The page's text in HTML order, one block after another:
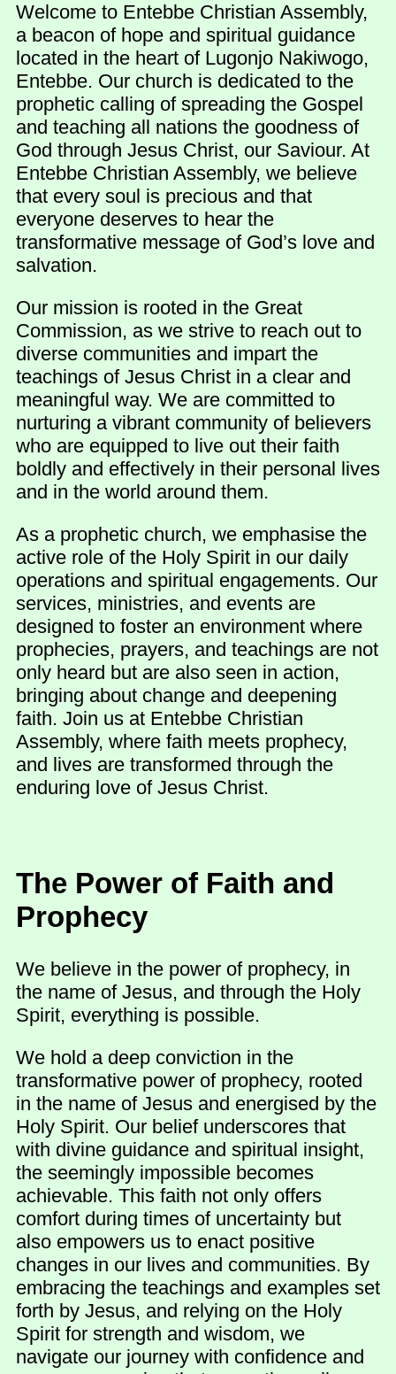
Welcome to Entebbe Christian Assembly,
a beacon of hope and spiritual guidance
located in the heart of Lugonjo Nakiwogo,
Entebbe. Our church is dedicated to the
prophetic calling of spreading the Gospel
and teaching all nations the goodness of
God through Jesus Christ, our Saviour. At
Entebbe Christian Assembly, we believe
that every soul is precious and that
everyone deserves to hear the
transformative message of God’s love and
salvation.
Our mission is rooted in the Great
Commission, as we strive to reach out to
diverse communities and impart the
teachings of Jesus Christ in a clear and
meaningful way. We are committed to
nurturing a vibrant community of believers
who are equipped to live out their faith
boldly and effectively in their personal lives
and in the world around them.
As a prophetic church, we emphasise the
active role of the Holy Spirit in our daily
operations and spiritual engagements. Our
services, ministries, and events are
designed to foster an environment where
prophecies, prayers, and teachings are not
only heard but are also seen in action,
bringing about change and deepening
faith. Join us at Entebbe Christian
Assembly, where faith meets prophecy,
and lives are transformed through the
enduring love of Jesus Christ.
The Power of Faith and
Prophecy
We believe in the power of prophecy, in
the name of Jesus, and through the Holy
Spirit, everything is possible.
We hold a deep conviction in the
transformative power of prophecy, rooted
in the name of Jesus and energised by the
Holy Spirit. Our belief underscores that
with divine guidance and spiritual insight,
the seemingly impossible becomes
achievable. This faith not only offers
comfort during times of uncertainty but
also empowers us to enact positive
changes in our lives and communities. By
embracing the teachings and examples set
forth by Jesus, and relying on the Holy
Spirit for strength and wisdom, we
navigate our journey with confidence and